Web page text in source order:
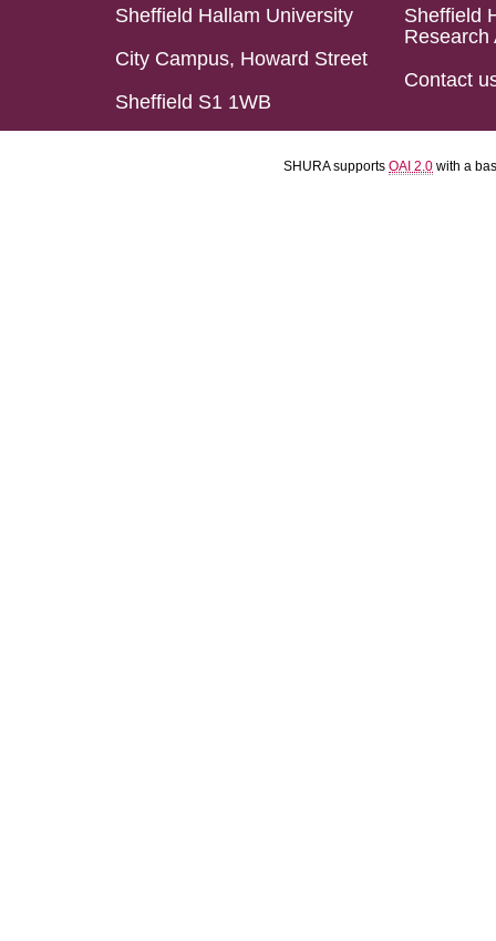
Sheffield Hallam University
City Campus, Howard Street
Sheffield S1 1WB
Sheffield
Research
Contact
SHURA supports OAI 2.0 with a